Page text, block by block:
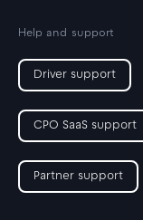
Help and support
Driver support
CPO SaaS support
Partner support